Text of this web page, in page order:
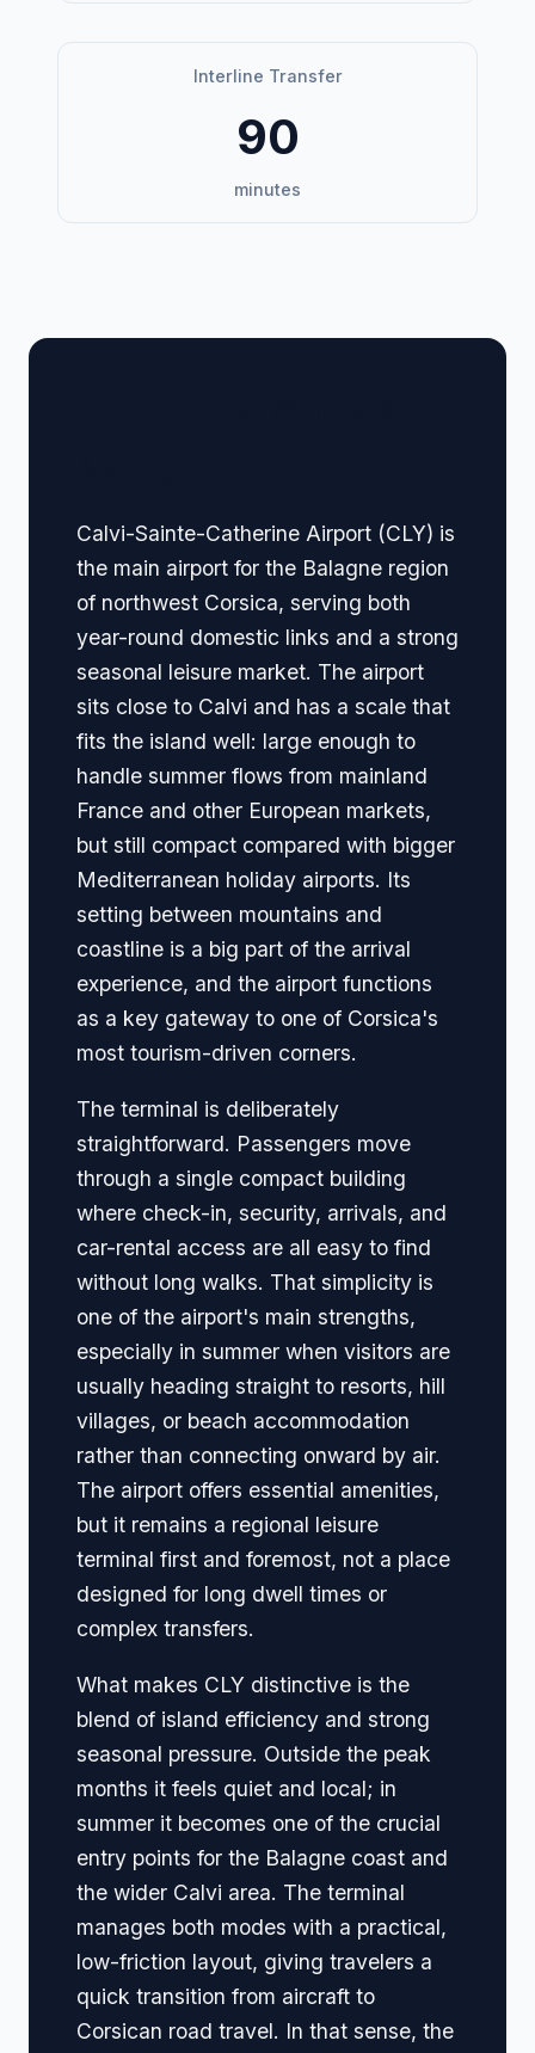
Interline Transfer
90
minutes
Calvi-Sainte-Catherine Airport (CLY) is
the main airport for the Balagne region
of northwest Corsica, serving both
year-round domestic links and a strong
seasonal leisure market. The airport
sits close to Calvi and has a scale that
fits the island well: large enough to
handle summer flows from mainland
France and other European markets,
but still compact compared with bigger
Mediterranean holiday airports. Its
setting between mountains and
coastline is a big part of the arrival
experience, and the airport functions
as a key gateway to one of Corsica's
most tourism-driven corners.
The terminal is deliberately
straightforward. Passengers move
through a single compact building
where check-in, security, arrivals, and
car-rental access are all easy to find
without long walks. That simplicity is
one of the airport's main strengths,
especially in summer when visitors are
usually heading straight to resorts, hill
villages, or beach accommodation
rather than connecting onward by air.
The airport offers essential amenities,
but it remains a regional leisure
terminal first and foremost, not a place
designed for long dwell times or
complex transfers.
What makes CLY distinctive is the
blend of island efficiency and strong
seasonal pressure. Outside the peak
months it feels quiet and local; in
summer it becomes one of the crucial
entry points for the Balagne coast and
the wider Calvi area. The terminal
manages both modes with a practical,
low-friction layout, giving travelers a
quick transition from aircraft to
Corsican road travel. In that sense, the